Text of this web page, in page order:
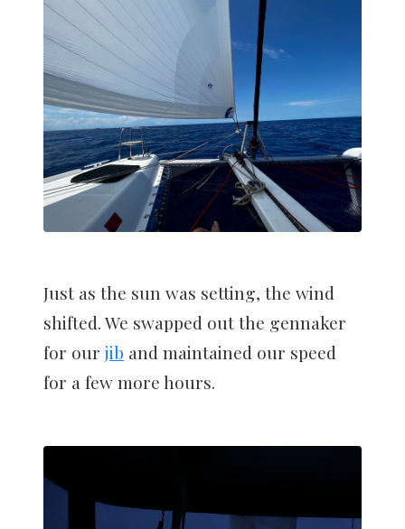
Just as the sun was setting, the wind
shifted. We swapped out the gennaker
for our jib and maintained our speed
for a few more hours.